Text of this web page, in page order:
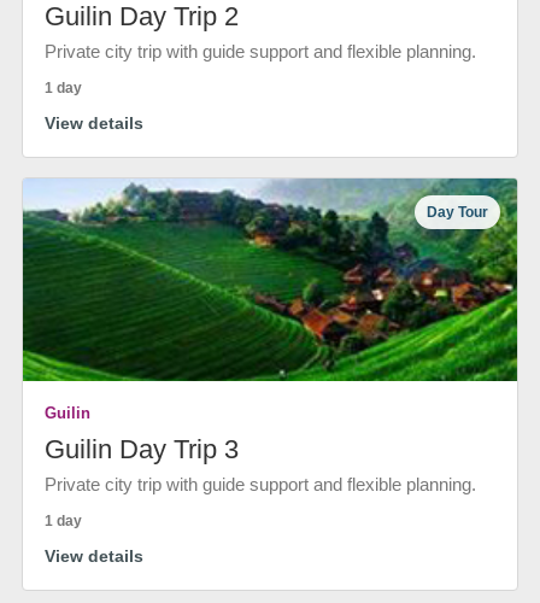
Guilin Day Trip 2
Private city trip with guide support and flexible planning.
1 day
View details
Day Tour
Guilin
Guilin Day Trip 3
Private city trip with guide support and flexible planning.
1 day
View details